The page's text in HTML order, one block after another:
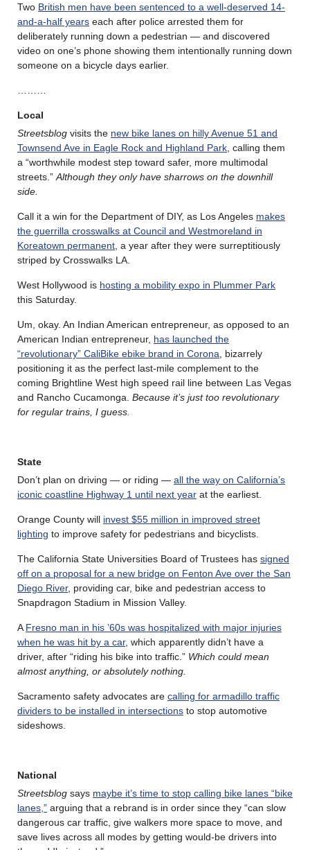
Two British men have been sentenced to a well-deserved 14-
and-a-half years each after police arrested them for
deliberately running down a pedestrian — and discovered
video on one’s phone showing them intentionally running down
someone on a bicycle days earlier.
Local
Streetsblog visits the new bike lanes on hilly Avenue 51 and
Townsend Ave in Eagle Rock and Highland Park , calling them
a “worthwhile modest step toward safer, more multimodal
streets.” Although they only have sharrows on the downhill
side.
Call it a win for the Department of DIY, as Los Angeles makes
the guerrilla crosswalks at Council and Westmoreland in
Koreatown permanent , a year after they were surreptitiously
striped by Crosswalks LA.
West Hollywood is hosting a mobility expo in Plummer Park
this Saturday.
Um, okay. An Indian American entrepreneur, as opposed to an
American Indian entrepreneur, has launched the
“revolutionary” CaliBike ebike brand in Corona , bizarrely
positioning it as the perfect last-mile complement to the
coming Brightline West high speed rail line between Las Vegas
and Rancho Cucamonga. Because it’s just too revolutionary
for regular trains, I guess.
State
Don’t plan on driving — or riding — all the way on California’s
iconic coastline Highway 1 until next year at the earliest.
Orange County will invest $55 million in improved street
lighting to improve safety for pedestrians and bicyclists.
The California State Universities Board of Trustees has signed
off on a proposal for a new bridge on Fenton Ave over the San
Diego River, providing car, bike and pedestrian access to
Snapdragon Stadium in Mission Valley.
A Fresno man in his ’60s was hospitalized with major injuries
when he was hit by a car, which apparently didn’t have a
driver, after “riding his bike into traffic.” Which could mean
almost anything, or absolutely nothing.
Sacramento safety advocates are calling for armadillo traffic
dividers to be installed in intersections to stop automotive
sideshows.
National
Streetsblog says maybe it’s time to stop calling bike lanes “bike
lanes,” arguing that a rebrand is in order since they “can slow
dangerous car traffic, give walkers more space to move, and
save lives across all modes by getting would-be drivers into